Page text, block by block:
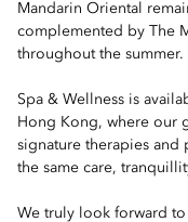
Mandarin Oriental
complemented by The
throughout the summer.
Spa & Wellness is
Hong Kong, where our
signature therapies and
the same care,
We truly look forward